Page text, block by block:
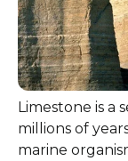
Limestone is a
millions of
marine